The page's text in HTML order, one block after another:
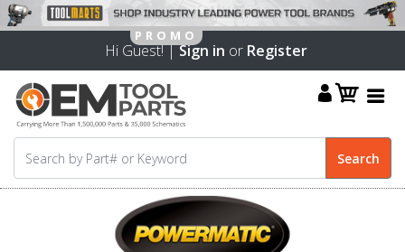
Hi Guest! |Sign in or Register